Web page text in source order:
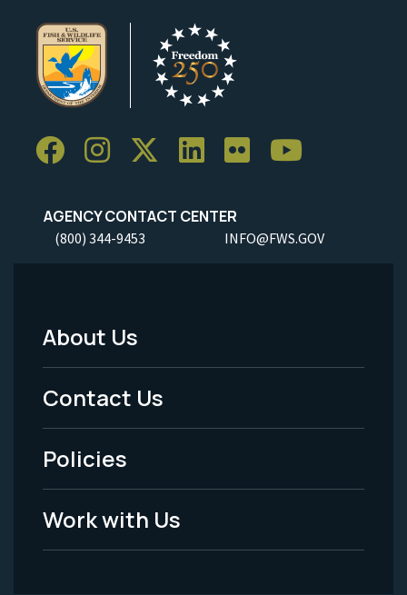
AGENCY CONTACT CENTER
(800) 344-9453 INFO@FWS.GOV
Footer
Menu
-
Legal
About Us
Contact Us
Policies
Work with Us